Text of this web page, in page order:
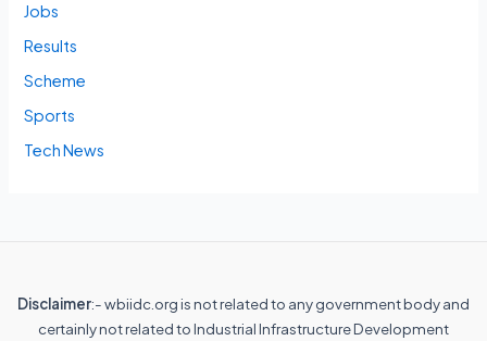
Jobs
Results
Scheme
Sports
Tech News
Disclaimer:- wbiidc.org is not related to any government body and
certainly not related to Industrial Infrastructure Development